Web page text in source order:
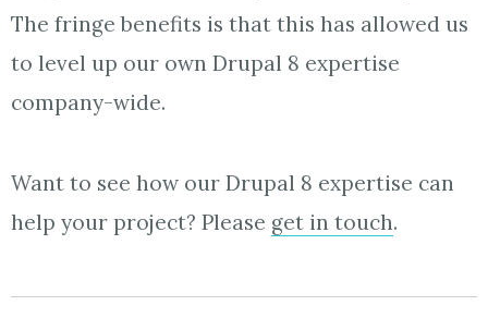
The fringe benefits is that this has allowed us
to level up our own Drupal 8 expertise
company-wide.
Want to see how our Drupal 8 expertise can
help your project? Please get in touch.